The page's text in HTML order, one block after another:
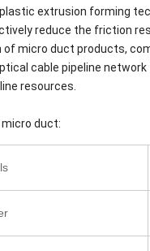
extrusion forming
reduce the friction
micro duct products,
cable pipeline
resources.
duct: